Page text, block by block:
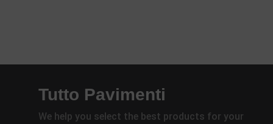
Tutto Pavimenti
We help you select the best products for your